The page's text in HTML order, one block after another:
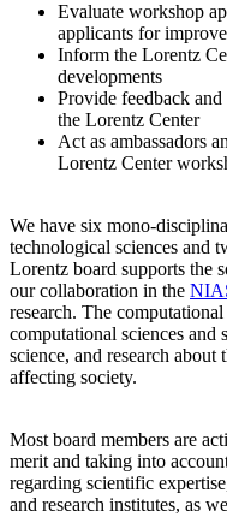
Evaluate workshop
applicants for
Inform the Lorentz
developments
Provide feedback
the Lorentz Center
Act as ambassadors
Lorentz Center
We have six mono-
technological sciences and
Lorentz board supports the
our collaboration in the
research. The
computational sciences and
science, and research
affecting society.
Most board members are
merit and taking into
regarding scientific
and research institutes, as